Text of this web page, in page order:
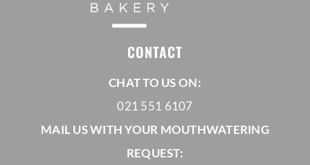
CONTACT
CHAT TO US ON:
021 551 6107
MAIL US WITH YOUR MOUTHWATERING
REQUEST: